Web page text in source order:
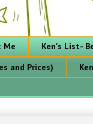
Me
Ken's List-
and Prices)